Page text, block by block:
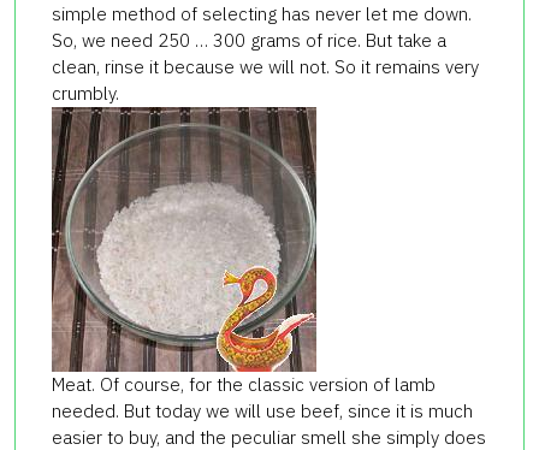
simple method of selecting has never let me down.
So, we need 250 … 300 grams of rice. But take a
clean, rinse it because we will not. So it remains very
crumbly.
Meat. Of course, for the classic version of lamb
needed. But today we will use beef, since it is much
easier to buy, and the peculiar smell she simply does